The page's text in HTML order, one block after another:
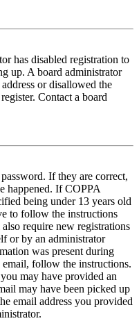
has disabled registration to
up. A board administrator
or disallowed the
Contact a board
If they are correct,
happened. If COPPA
being under 13 years old
to follow the instructions
require new registrations
or by an administrator
was present during
follow the instructions.
may have provided an
may have been picked up
email address you provided